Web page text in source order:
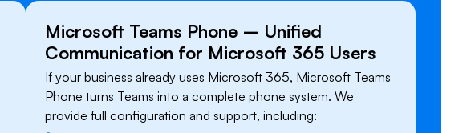
​Microsoft Teams Phone – Unified
Communication for Microsoft 365 Users
If your business already uses Microsoft 365, Microsoft Teams
Phone turns Teams into a complete phone system. We
provide full configuration and support, including: